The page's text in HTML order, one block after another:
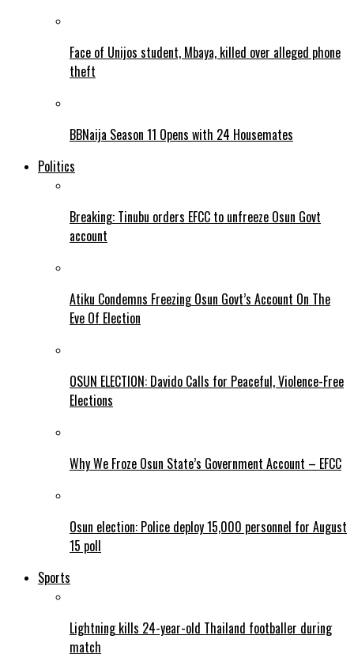
Face of Unijos student, Mbaya, killed over alleged phone
theft
BBNaija Season 11 Opens with 24 Housemates
Politics
Breaking: Tinubu orders EFCC to unfreeze Osun Govt
account
Atiku Condemns Freezing Osun Govt’s Account On The
Eve Of Election
OSUN ELECTION: Davido Calls for Peaceful, Violence-Free
Elections
Why We Froze Osun State’s Government Account – EFCC
Osun election: Police deploy 15,000 personnel for August
15 poll
Sports
Lightning kills 24-year-old Thailand footballer during
match